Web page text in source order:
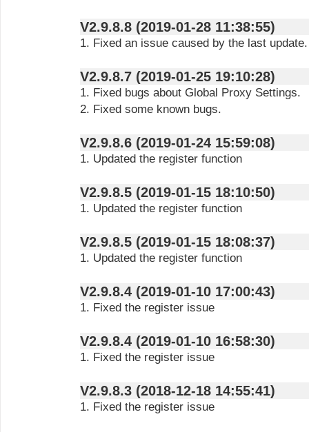
V2.9.8.8 (2019-01-28 11:38:55)
1. Fixed an issue caused by the last update.
V2.9.8.7 (2019-01-25 19:10:28)
1. Fixed bugs about Global Proxy Settings.
2. Fixed some known bugs.
V2.9.8.6 (2019-01-24 15:59:08)
1. Updated the register function
V2.9.8.5 (2019-01-15 18:10:50)
1. Updated the register function
V2.9.8.5 (2019-01-15 18:08:37)
1. Updated the register function
V2.9.8.4 (2019-01-10 17:00:43)
1. Fixed the register issue
V2.9.8.4 (2019-01-10 16:58:30)
1. Fixed the register issue
V2.9.8.3 (2018-12-18 14:55:41)
1. Fixed the register issue